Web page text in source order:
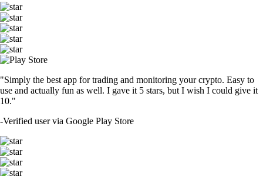
"Simply the best app for trading and monitoring your crypto. Easy to
use and actually fun as well. I gave it 5 stars, but I wish I could give it
10."
-Verified user via Google Play Store